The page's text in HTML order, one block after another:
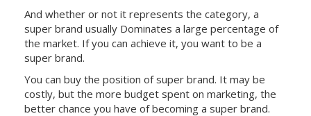
And whether or not it represents the category, a
super brand usually Dominates a large percentage of
the market. If you can achieve it, you want to be a
super brand.
You can buy the position of super brand. It may be
costly, but the more budget spent on marketing, the
better chance you have of becoming a super brand.